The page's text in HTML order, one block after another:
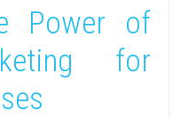
Power of
for